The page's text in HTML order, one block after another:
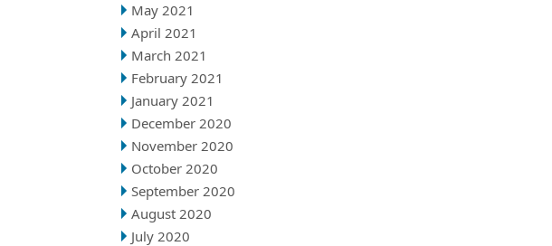
May 2021
April 2021
March 2021
February 2021
January 2021
December 2020
November 2020
October 2020
September 2020
August 2020
July 2020